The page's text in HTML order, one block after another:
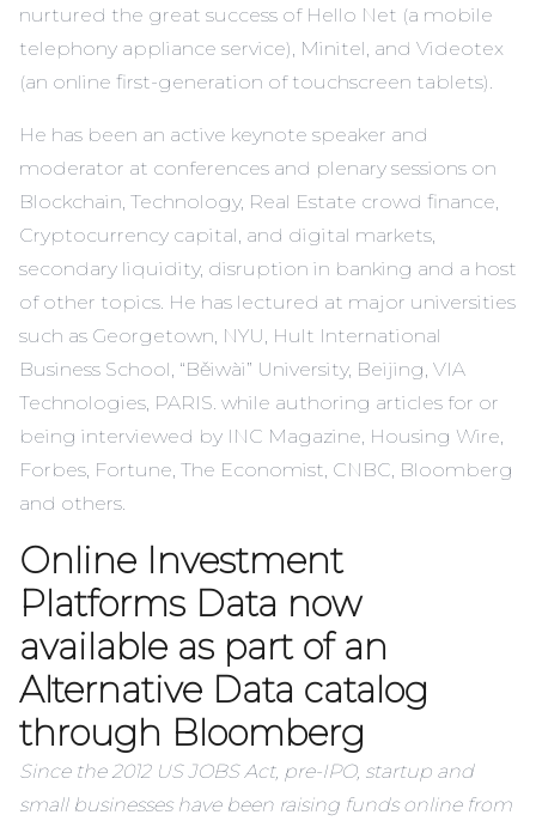
nurtured the great success of Hello Net (a mobile
telephony appliance service), Minitel, and Videotex
(an online first-generation of touchscreen tablets).
He has been an active keynote speaker and
moderator at conferences and plenary sessions on
Blockchain, Technology, Real Estate crowd finance,
Cryptocurrency capital, and digital markets,
secondary liquidity, disruption in banking and a host
of other topics. He has lectured at major universities
such as Georgetown, NYU, Hult International
Business School, “Běiwài” University, Beijing, VIA
Technologies, PARIS. while authoring articles for or
being interviewed by INC Magazine, Housing Wire,
Forbes, Fortune, The Economist, CNBC, Bloomberg
and others.
Online Investment
Platforms Data now
available as part of an
Alternative Data catalog
through Bloomberg
Since the 2012 US JOBS Act, pre-IPO, startup and
small businesses have been raising funds online from